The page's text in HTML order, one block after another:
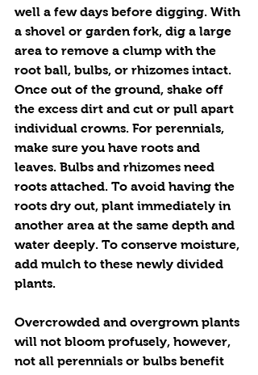
well a few days before digging. With
a shovel or garden fork, dig a large
area to remove a clump with the
root ball, bulbs, or rhizomes intact.
Once out of the ground, shake off
the excess dirt and cut or pull apart
individual crowns. For perennials,
make sure you have roots and
leaves. Bulbs and rhizomes need
roots attached. To avoid having the
roots dry out, plant immediately in
another area at the same depth and
water deeply. To conserve moisture,
add mulch to these newly divided
plants.
Overcrowded and overgrown plants
will not bloom profusely, however,
not all perennials or bulbs benefit